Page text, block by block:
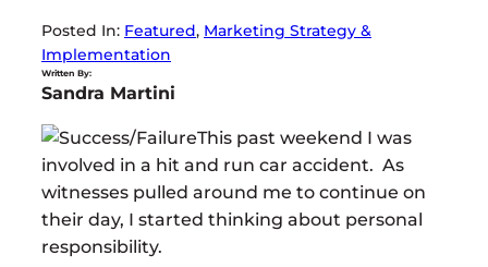
Posted In: Featured, Marketing Strategy &
Implementation
Written By:
Sandra Martini
This past weekend I was
involved in a hit and run car accident. As
witnesses pulled around me to continue on
their day, I started thinking about personal
responsibility.